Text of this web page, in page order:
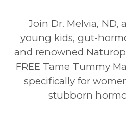
Join Dr. Melvia, ND,
young kids, gut-
and renowned
FREE Tame Tummy
specifically for
stubborn